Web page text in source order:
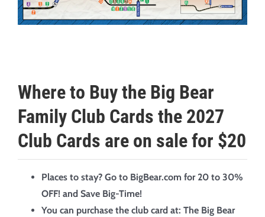
Where to Buy the Big Bear
Family Club Cards the 2027
Club Cards are on sale for $20
Places to stay? Go to BigBear.com for 20 to 30%
OFF! and Save Big-Time!
You can purchase the club card at: The Big Bear